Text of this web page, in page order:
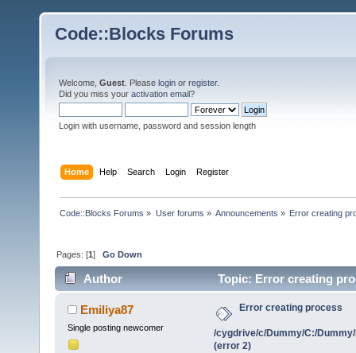
Code::Blocks Forums
Welcome, Guest . Please login or register.
Did you miss your activation email?
Login with username, password and session length
Home Help Search Login Register
Code::Blocks Forums » User forums » Announcements » Error creating
Pages: [1]Go Down
Author
Topic: Error creating
(error 2) (Read 1171827 times)
Emiliya87
Single posting newcomer
Error creating process
/cygdrive/c/Dummy/C:/
(error 2)